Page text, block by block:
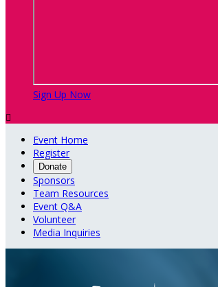
Sign Up Now

Event Home
Register
Donate
Sponsors
Team Resources
Event Q&A
Volunteer
Media Inquiries